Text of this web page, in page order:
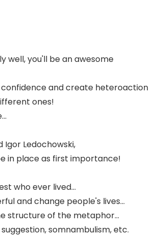
well, you'll be an awesome
confidence and create heteroaction
ones!
Ledochowski,
in place as first importance!
who ever lived...
and change people's lives...
structure of the metaphor...
somnambulism, etc.